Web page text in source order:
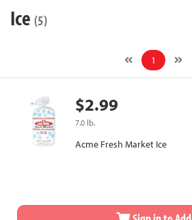
Ice (5)
1
$2.99
7.0 lb.
Acme Fresh Market Ice